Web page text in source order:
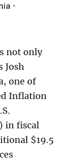
·
not only
Josh
one of
Inflation
in fiscal
$19.5